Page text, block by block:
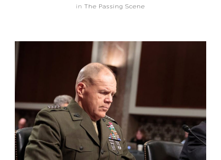
in The Passing Scene